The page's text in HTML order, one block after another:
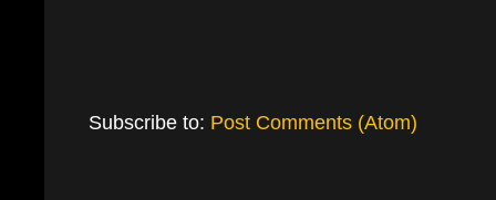
Subscribe to: Post Comments (Atom)